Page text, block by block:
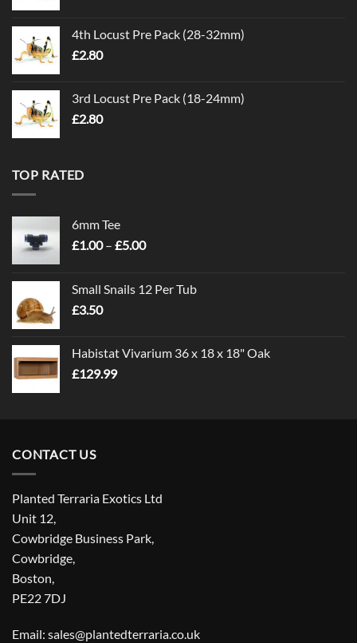
4th Locust Pre Pack (28-32mm)
£2.80
3rd Locust Pre Pack (18-24mm)
£2.80
TOP RATED
6mm Tee
£1.00 – £5.00Price
through
Small Snails 12 Per Tub
£3.50
Habistat Vivarium 36 x 18 x 18" Oak
£129.99
CONTACT US
Planted Terraria Exotics Ltd
Unit 12,
Cowbridge Business Park,
Cowbridge,
Boston,
PE22 7DJ
Email: sales@plantedterraria.co.uk